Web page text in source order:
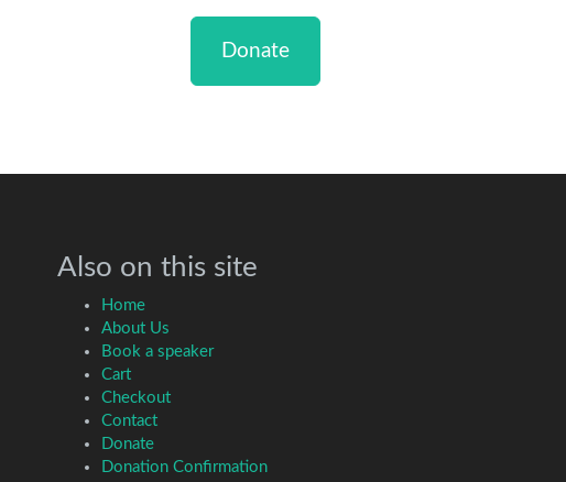
Donate
Also on this site
Home
About Us
Book a speaker
Cart
Checkout
Contact
Donate
Donation Confirmation